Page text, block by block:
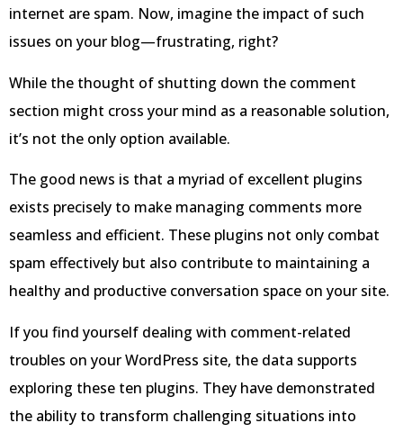
internet are spam. Now, imagine the impact of such
issues on your blog—frustrating, right?
While the thought of shutting down the comment
section might cross your mind as a reasonable solution,
it’s not the only option available.
The good news is that a myriad of excellent plugins
exists precisely to make managing comments more
seamless and efficient. These plugins not only combat
spam effectively but also contribute to maintaining a
healthy and productive conversation space on your site.
If you find yourself dealing with comment-related
troubles on your WordPress site, the data supports
exploring these ten plugins. They have demonstrated
the ability to transform challenging situations into